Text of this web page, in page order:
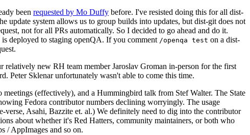
been requested by Mo Duffy before. I've resisted doing this for all dist-
update system allows us to group builds into updates, but dist-git does not
not for all PRs automatically. So I decided to go ahead and do it.
deployed to staging openQA. If you comment /openqa test on a dist-
new RH team member Jaroslav Groman in-person for the first
Peter Sklenar unfortunately wasn't able to come this time.
(effectively), and a Hummingbird talk from Stef Walter. The State
Fedora contributor numbers declining worryingly. The usage
Asahi, Bazzite et. al.) We definitely need to dig into the contributor
about whether it's Red Hatters, community maintainers, or both who
/ AppImages and so on.